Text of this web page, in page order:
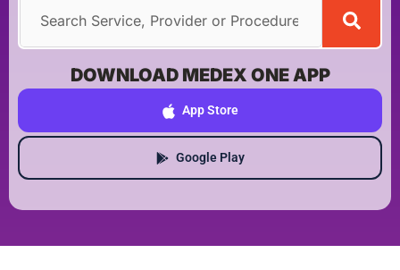
DOWNLOAD MEDEX ONE APP
App Store
Google Play